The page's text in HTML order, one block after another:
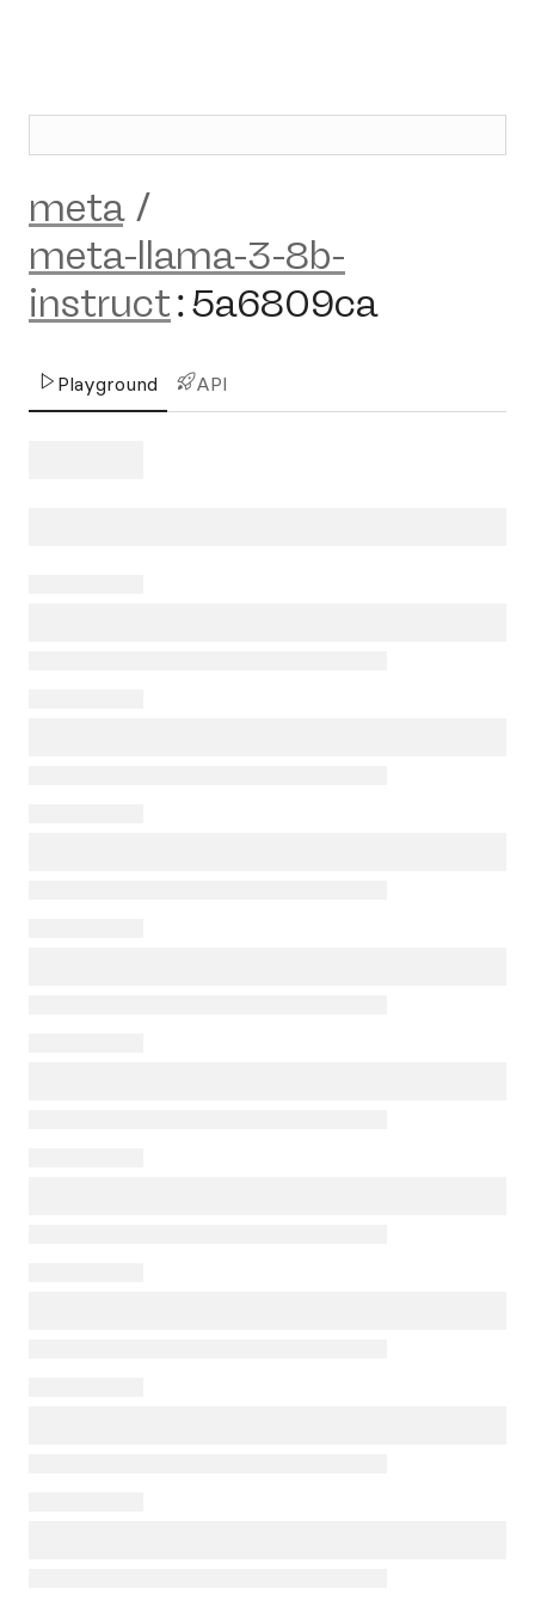
meta /
meta-llama-3-8b-
instruct:5a6809ca
Playground API